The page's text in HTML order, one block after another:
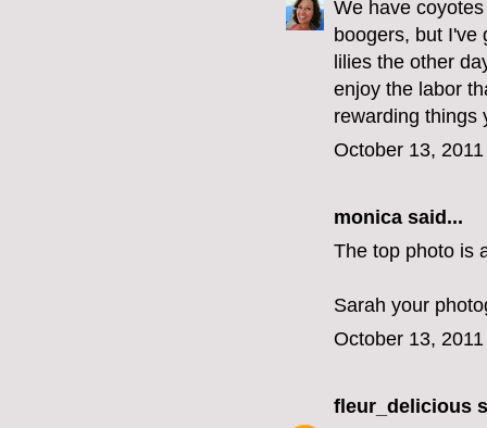
We have
boogers, but I've
lilies the other
enjoy the labor
rewarding things
October 13,
monica said...
The top photo is
Sarah your
October 13,
fleur_delicious